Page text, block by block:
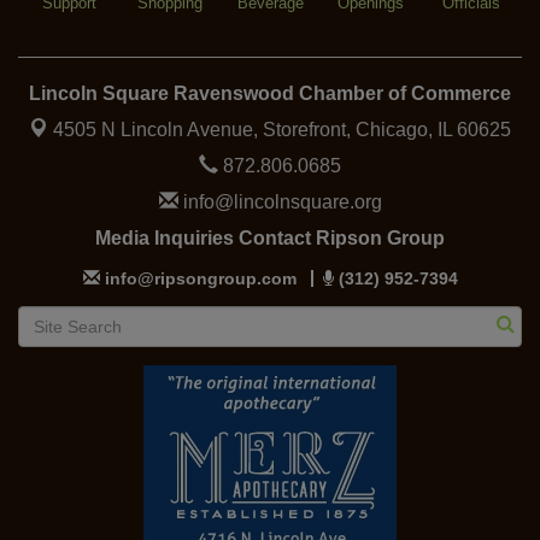
Lincoln Square Ravenswood Chamber of Commerce
4505 N Lincoln Avenue, Storefront, Chicago, IL 60625
872.806.0685
info@lincolnsquare.org
Media Inquiries Contact Ripson Group
info@ripsongroup.com (312) 952-7394